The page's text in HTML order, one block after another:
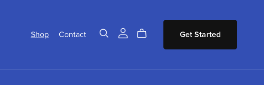
Shop Contact Get Started